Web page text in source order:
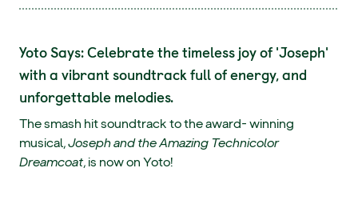
Yoto Says: Celebrate the timeless joy of 'Joseph'
with a vibrant soundtrack full of energy, and
unforgettable melodies.
The smash hit soundtrack to the award- winning
musical,Joseph and the Amazing Technicolor
Dreamcoat, is now on Yoto!